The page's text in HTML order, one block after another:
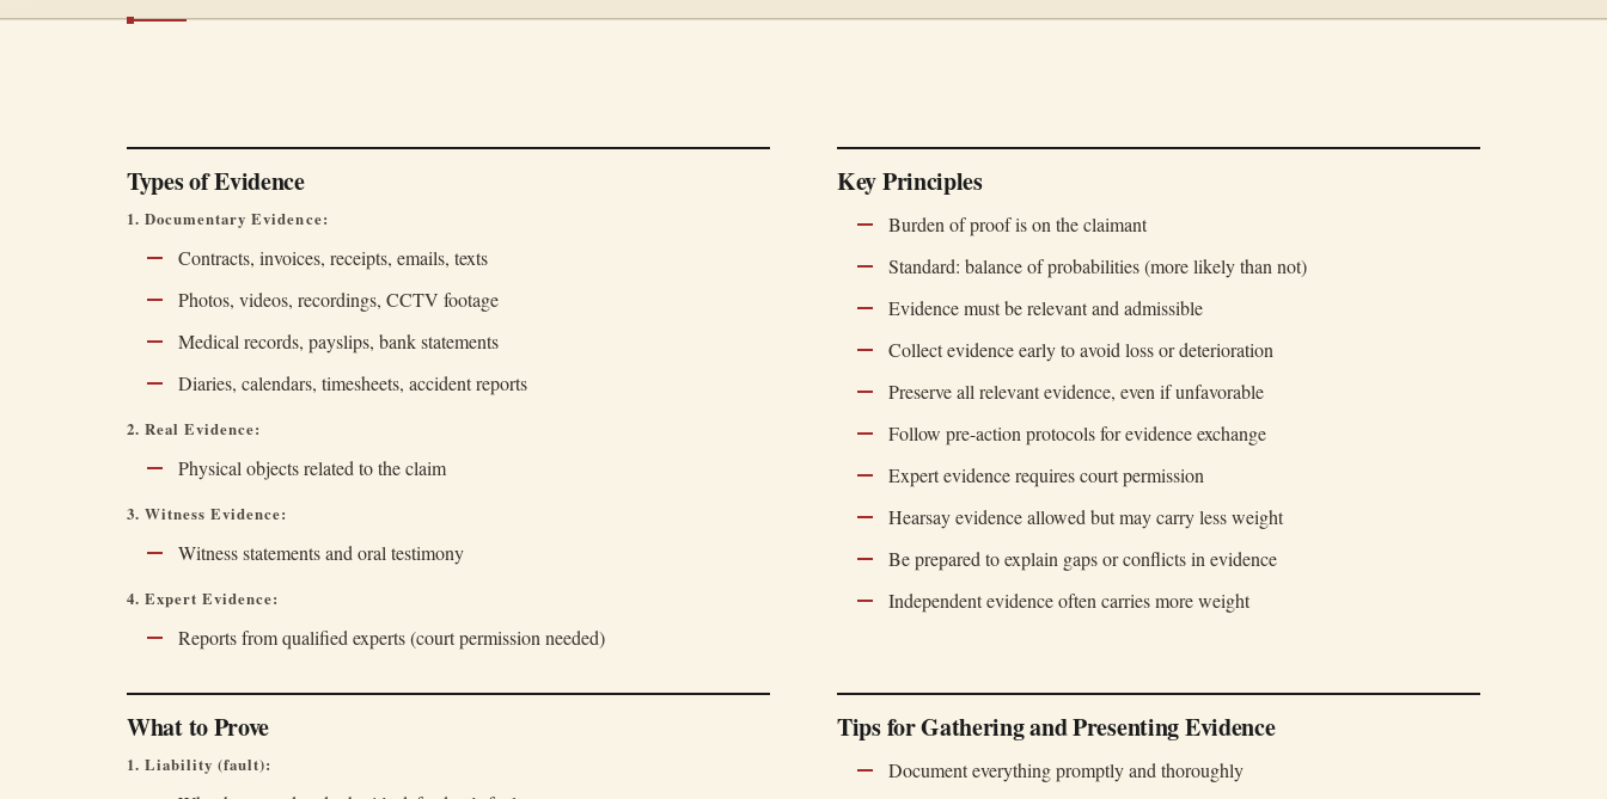
Types of Evidence
1. Documentary Evidence:
Contracts, invoices, receipts, emails, texts
Photos, videos, recordings, CCTV footage
Medical records, payslips, bank statements
Diaries, calendars, timesheets, accident reports
2. Real Evidence:
Physical objects related to the claim
3. Witness Evidence:
Witness statements and oral testimony
4. Expert Evidence:
Reports from qualified experts (court permission needed)
Key Principles
Burden of proof is on the claimant
Standard: balance of probabilities (more likely than not)
Evidence must be relevant and admissible
Collect evidence early to avoid loss or deterioration
Preserve all relevant evidence, even if unfavorable
Follow pre-action protocols for evidence exchange
Expert evidence requires court permission
Hearsay evidence allowed but may carry less weight
Be prepared to explain gaps or conflicts in evidence
Independent evidence often carries more weight
What to Prove
1. Liability (fault):
Tips for Gathering and Presenting Evidence
Document everything promptly and thoroughly